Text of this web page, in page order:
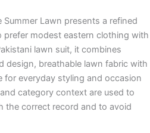
Summer Lawn presents a refined
modest eastern clothing with
lawn suit, it combines
design, breathable lawn fabric with
for everyday styling and occasion
category context are used to
the correct record and to avoid